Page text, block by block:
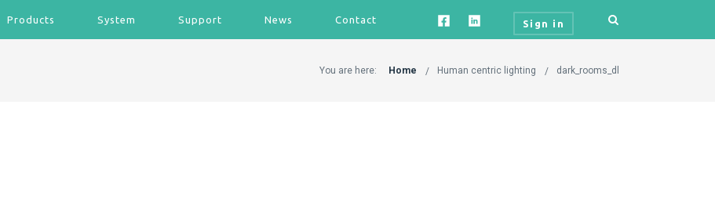
Products System Support News Contact Sign in
You are here: Home Human centric lighting dark_rooms_dl